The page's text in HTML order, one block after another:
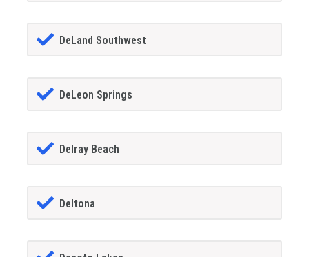
DeLand Southwest
DeLeon Springs
Delray Beach
Deltona